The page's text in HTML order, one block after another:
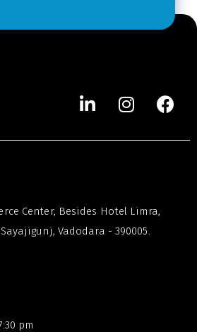
Center, Besides Hotel Limra,
Vadodara - 390005.
pm